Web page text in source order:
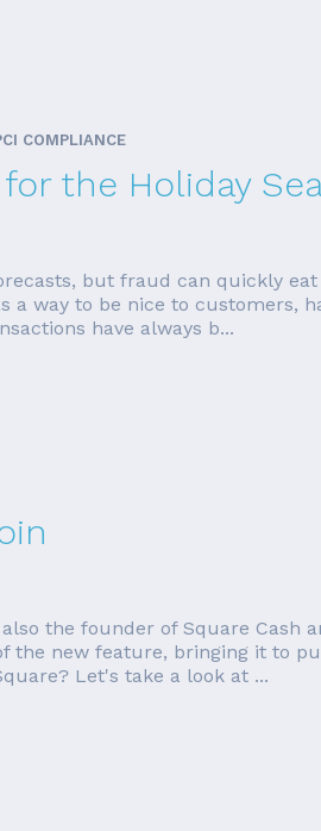
COMPLIANCE
the Holiday
but fraud can quickly
a way to be nice to customers,
have always b...
the founder of Square Cash
the new feature, bringing it to
Let's take a look at ...